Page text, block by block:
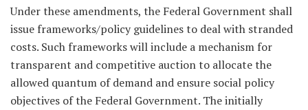
Under these amendments, the Federal Government shall
issue frameworks/policy guidelines to deal with stranded
costs. Such frameworks will include a mechanism for
transparent and competitive auction to allocate the
allowed quantum of demand and ensure social policy
objectives of the Federal Government. The initially